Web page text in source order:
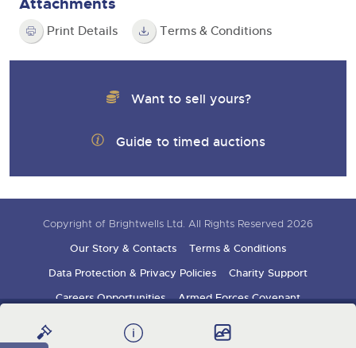
Print Details Terms & Conditions
Want to sell yours?
Guide to timed auctions
Copyright of Brightwells Ltd. All Rights Reserved 2026
Our Story & Contacts
Terms & Conditions
Data Protection & Privacy Policies
Charity Support
Careers Opportunities
Armed Forces Covenant